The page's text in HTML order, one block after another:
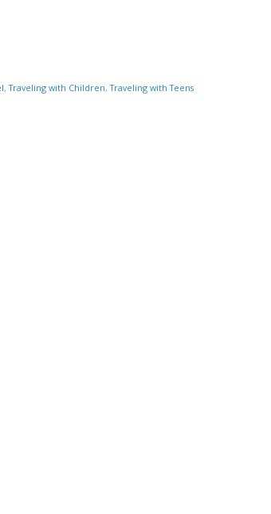
,Traveling with Children,Traveling with Teens